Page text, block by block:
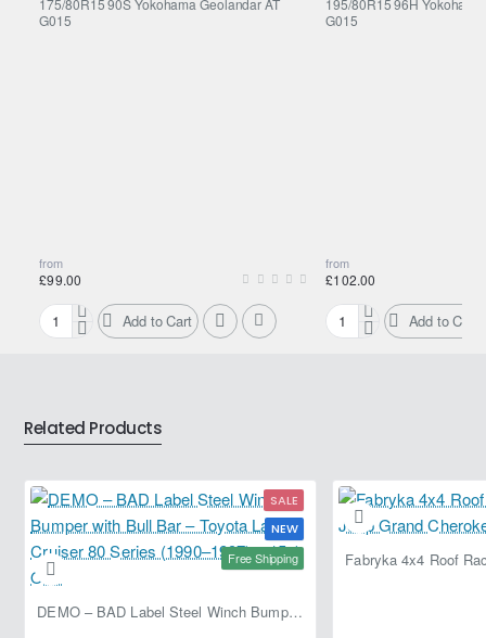
G015
from
£99.00
175/80R15
AT
G015
Add to Cart
G015
from
£102.00
195/80R15
Add to Cart
Related Products
SALE
NEW
Free Shipping
DEMO – BAD Label Steel Winch Bumper with Bull Bar – Toyota Land Cruiser 80 Series (1990–1997) – 15% OFF